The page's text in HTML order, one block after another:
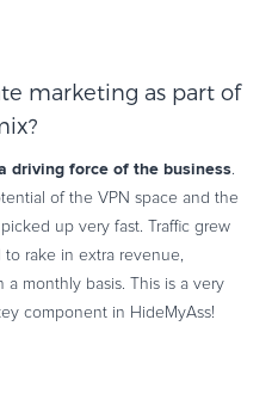
marketing as part of
driving force of the business.
of the VPN space and the
up very fast. Traffic grew
to rake in extra revenue,
monthly basis. This is a very
component in HideMyAss!